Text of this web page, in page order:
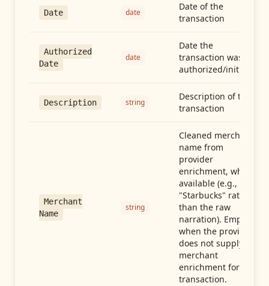
Date date
Date of the
transaction
Authorized
Date
date
Date the
transaction was
authorized/initiated
Description string
Description of the
transaction
Merchant
Name
string
Cleaned merchant
name from
provider
enrichment, when
available (e.g.,
"Starbucks" rather
than the raw
narration). Empty
when the provider
does not supply
merchant
enrichment for this
transaction.